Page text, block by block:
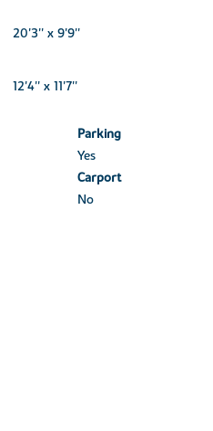
20'3'' x 9'9''
12'4'' x 11'7''
Parking
Yes
Carport
No